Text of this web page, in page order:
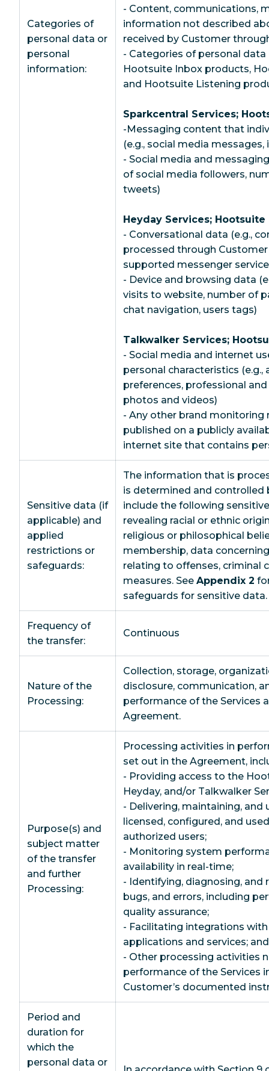
Categories of
personal data or
personal
information:
- Content, communications,
information not described
received by Customer
- Categories of personal
Hootsuite Inbox products,
and Hootsuite Listening
Sparkcentral Services;
-Messaging content that
(e.g., social media messages,
- Social media and
of social media followers,
tweets)
Heyday Services;
- Conversational data (e.g.,
processed through
supported messenger
- Device and browsing data
visits to website, number of
chat navigation, users tags)
Talkwalker Services;
- Social media and internet
personal characteristics (e.g.,
preferences, professional
photos and videos)
- Any other brand
published on a publicly
internet site that contains
Sensitive data (if
applicable) and
applied
restrictions or
safeguards:
The information that is
is determined and controlled
include the following
revealing racial or ethnic
religious or philosophical
membership, data
relating to offenses, criminal
measures. See Appendix 2
safeguards for sensitive data.
Frequency of
the transfer:
Continuous
Nature of the
Processing:
Collection, storage,
disclosure, communication,
performance of the Services
Agreement.
Purpose(s) and
subject matter
of the transfer
and further
Processing:
Processing activities in
set out in the Agreement,
- Providing access to the
Heyday, and/or Talkwalker
- Delivering, maintaining,
licensed, configured, and
authorized users;
- Monitoring system
availability in real-time;
- Identifying, diagnosing, and
bugs, and errors, including
quality assurance;
- Facilitating integrations
applications and services; and
- Other processing activities
performance of the Services
Customer’s documented
Period and
duration for
which the
personal data or